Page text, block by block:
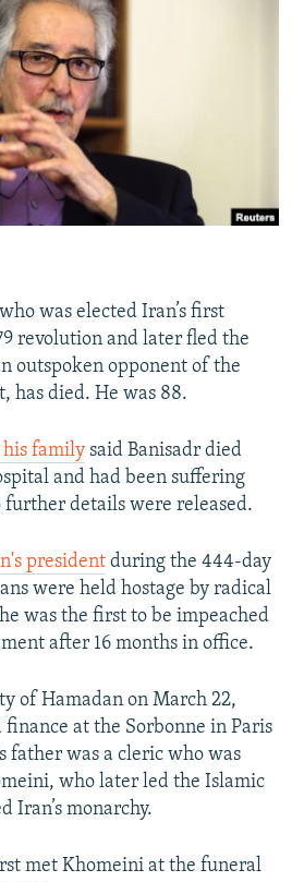
JOZWIAK
was elected Iran’s first
revolution and later fled the
outspoken opponent of the
has died. He was 88.
his family said Banisadr died
and had been suffering
further details were released.
president during the 444-day
were held hostage by radical
was the first to be impeached
after 16 months in office.
of Hamadan on March 22,
finance at the Sorbonne in Paris
father was a cleric who was
who later led the Islamic
Iran’s monarchy.
met Khomeini at the funeral